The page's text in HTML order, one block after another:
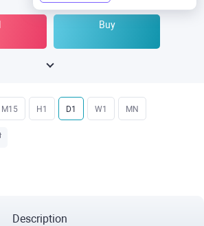
Buy
M15 H1 D1 W1 MN
Description